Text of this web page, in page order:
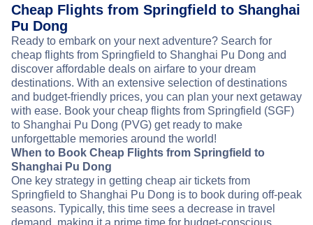
Cheap Flights from Springfield to Shanghai
Pu Dong
Ready to embark on your next adventure? Search for
cheap flights from Springfield to Shanghai Pu Dong and
discover affordable deals on airfare to your dream
destinations. With an extensive selection of destinations
and budget-friendly prices, you can plan your next getaway
with ease. Book your cheap flights from Springfield (SGF)
to Shanghai Pu Dong (PVG) get ready to make
unforgettable memories around the world!
When to Book Cheap Flights from Springfield to
Shanghai Pu Dong
One key strategy in getting cheap air tickets from
Springfield to Shanghai Pu Dong is to book during off-peak
seasons. Typically, this time sees a decrease in travel